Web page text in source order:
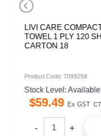
LIVI CARE
TOWEL 1 PLY 120
CARTON 18
Product Code: 7099258
Stock Level:
$59.49 Ex GST